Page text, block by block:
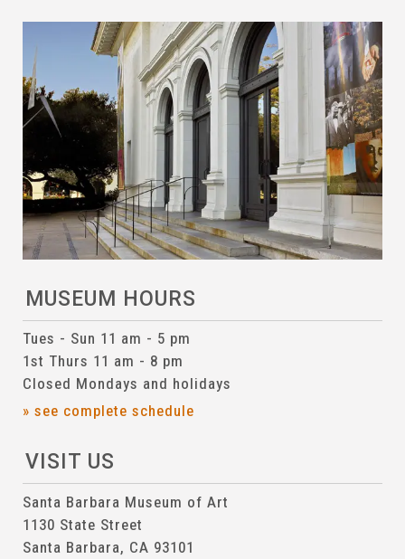
MUSEUM HOURS
Tues - Sun 11 am - 5 pm
1st Thurs 11 am - 8 pm
Closed Mondays and holidays
» see complete schedule
VISIT US
Santa Barbara Museum of Art
1130 State Street
Santa Barbara, CA 93101